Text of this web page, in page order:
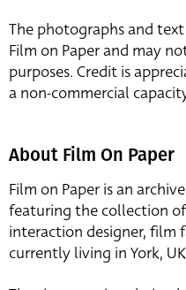
The photographs and
Film on Paper and may
purposes. Credit is
a non-commercial
About Film On Paper
Film on Paper is an
featuring the collection of
interaction designer, film
currently living in York,